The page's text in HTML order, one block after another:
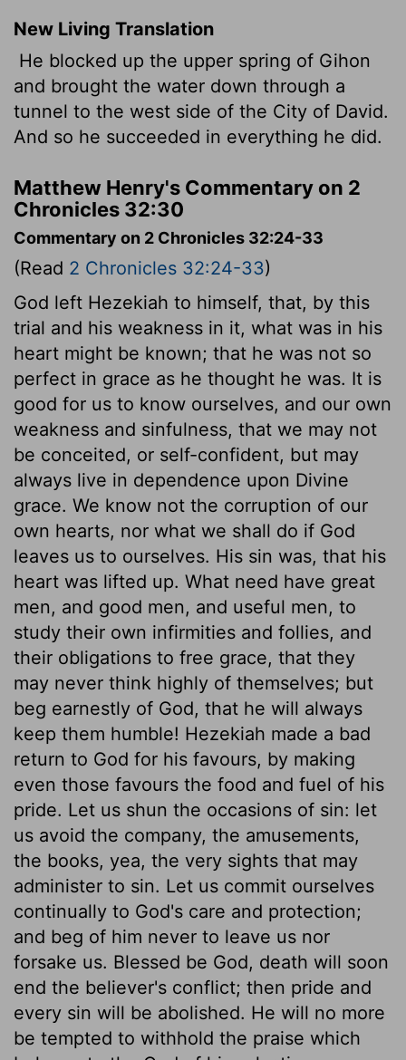
New Living Translation
He blocked up the upper spring of Gihon
and brought the water down through a
tunnel to the west side of the City of David.
And so he succeeded in everything he did.
Matthew Henry's Commentary on 2
Chronicles 32:30
Commentary on 2 Chronicles 32:24-33
(Read 2 Chronicles 32:24-33)
God left Hezekiah to himself, that, by this
trial and his weakness in it, what was in his
heart might be known; that he was not so
perfect in grace as he thought he was. It is
good for us to know ourselves, and our own
weakness and sinfulness, that we may not
be conceited, or self-confident, but may
always live in dependence upon Divine
grace. We know not the corruption of our
own hearts, nor what we shall do if God
leaves us to ourselves. His sin was, that his
heart was lifted up. What need have great
men, and good men, and useful men, to
study their own infirmities and follies, and
their obligations to free grace, that they
may never think highly of themselves; but
beg earnestly of God, that he will always
keep them humble! Hezekiah made a bad
return to God for his favours, by making
even those favours the food and fuel of his
pride. Let us shun the occasions of sin: let
us avoid the company, the amusements,
the books, yea, the very sights that may
administer to sin. Let us commit ourselves
continually to God's care and protection;
and beg of him never to leave us nor
forsake us. Blessed be God, death will soon
end the believer's conflict; then pride and
every sin will be abolished. He will no more
be tempted to withhold the praise which